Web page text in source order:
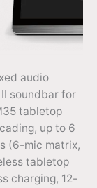
audio
soundbar for
tabletop
up to 6
(6-mic matrix,
tabletop
charging, 12-